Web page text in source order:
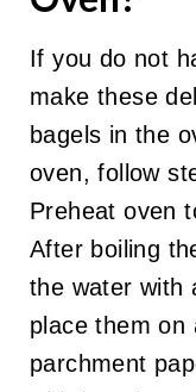
If you do not
make these
bagels in the
oven, follow
Preheat oven
After boiling
the water with
place them on
parchment